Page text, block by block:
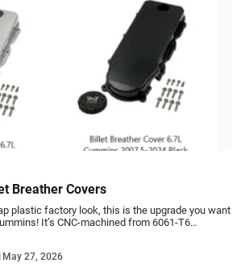
Breather Covers
plastic factory look, this is the upgrade you want
It’s CNC-machined from 6061-T6…
May 27, 2026